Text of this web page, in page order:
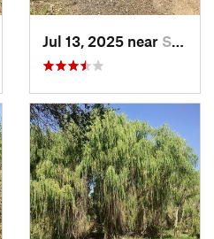
Jul 13, 2025 near Silver…, NM